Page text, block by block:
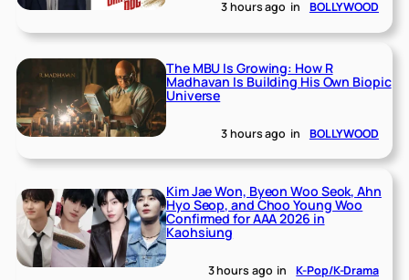
3 hours ago in BOLLYWOOD
The MBU Is Growing: How R
Madhavan Is Building His Own Biopic
Universe
3 hours ago in BOLLYWOOD
Kim Jae Won, Byeon Woo Seok, Ahn
Hyo Seop, and Choo Young Woo
Confirmed for AAA 2026 in
Kaohsiung
3 hours ago in K-Pop/K-Drama